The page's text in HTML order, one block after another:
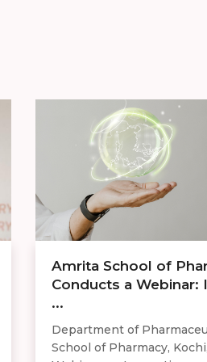
Amrita School of
Conducts a Webinar:
...
Department of
School of Pharmacy,